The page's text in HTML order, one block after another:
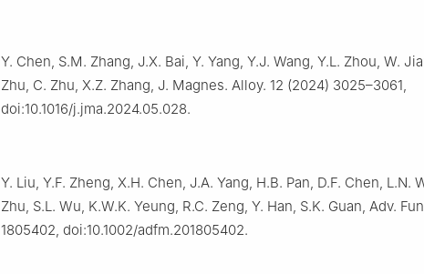
Y. Chen, S.M. Zhang, J.X. Bai, Y. Yang, Y.J. Wang, Y.L. Zhou, W.
Zhu, C. Zhu, X.Z. Zhang, J. Magnes. Alloy. 12 (2024) 3025–3061,
doi:10.1016/j.jma.2024.05.028.
Y. Liu, Y.F. Zheng, X.H. Chen, J.A. Yang, H.B. Pan, D.F. Chen, L.N.
Zhu, S.L. Wu, K.W.K. Yeung, R.C. Zeng, Y. Han, S.K. Guan, Adv.
1805402, doi:10.1002/adfm.201805402.